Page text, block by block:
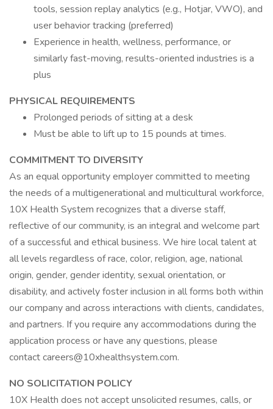
tools, session replay analytics (e.g., Hotjar, VWO), and
user behavior tracking (preferred)
Experience in health, wellness, performance, or
similarly fast-moving, results-oriented industries is a
plus
PHYSICAL REQUIREMENTS
Prolonged periods of sitting at a desk
Must be able to lift up to 15 pounds at times.
COMMITMENT TO DIVERSITY
As an equal opportunity employer committed to meeting
the needs of a multigenerational and multicultural workforce,
10X Health System recognizes that a diverse staff,
reflective of our community, is an integral and welcome part
of a successful and ethical business. We hire local talent at
all levels regardless of race, color, religion, age, national
origin, gender, gender identity, sexual orientation, or
disability, and actively foster inclusion in all forms both within
our company and across interactions with clients, candidates,
and partners. If you require any accommodations during the
application process or have any questions, please
contact careers@10xhealthsystem.com.
NO SOLICITATION POLICY
10X Health does not accept unsolicited resumes, calls, or